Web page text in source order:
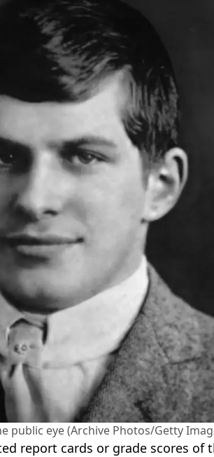
public eye (Archive Photos/Getty
report cards or grade scores of